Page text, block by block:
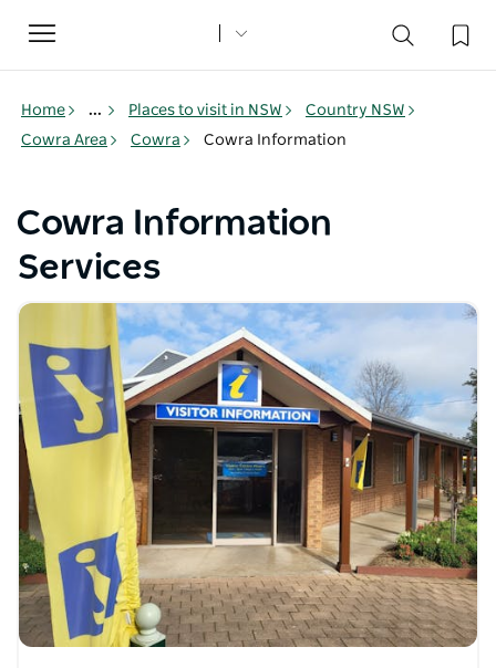
Toggle
navigation
Home ... Places to visit in NSW
Country NSW
Cowra Area
Cowra Cowra Information
Cowra Information
Services